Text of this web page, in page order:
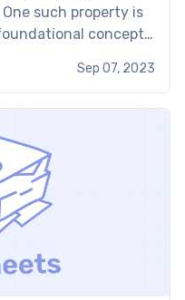
such property is
concept
practice to master
between basic
Sep 07, 2023